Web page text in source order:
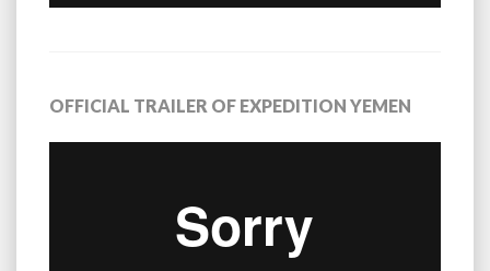
OFFICIAL TRAILER OF EXPEDITION YEMEN